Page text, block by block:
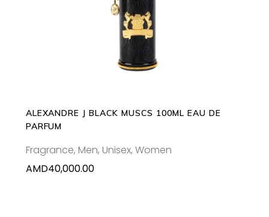
ADD TO CART
ALEXANDRE J BLACK MUSCS 100ML EAU DE
PARFUM
Fragrance, Men, Unisex, Women
AMD40,000.00